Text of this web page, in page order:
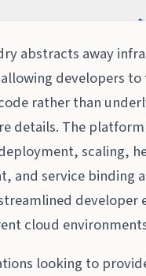
abstracts away
developers to
rather than
details. The
scaling,
and service binding
developer
cloud
looking to